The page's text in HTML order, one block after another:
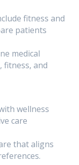
fitness and
patients
medical
fitness, and
wellness
care
that aligns